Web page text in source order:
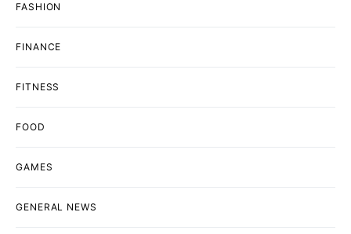
FASHION
FINANCE
FITNESS
FOOD
GAMES
GENERAL NEWS